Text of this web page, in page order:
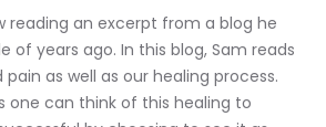
reading an excerpt from a blog he
of years ago. In this blog, Sam reads
as well as our healing process.
one can think of this healing to